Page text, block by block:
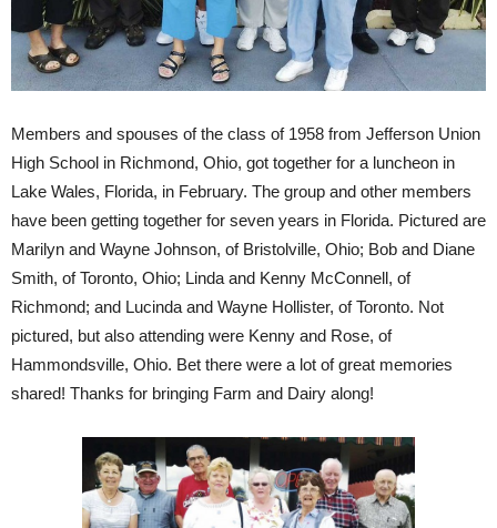
Members and spouses of the class of 1958 from Jefferson Union
High School in Richmond, Ohio, got together for a luncheon in
Lake Wales, Florida, in February. The group and other members
have been getting together for seven years in Florida. Pictured are
Marilyn and Wayne Johnson, of Bristolville, Ohio; Bob and Diane
Smith, of Toronto, Ohio; Linda and Kenny McConnell, of
Richmond; and Lucinda and Wayne Hollister, of Toronto. Not
pictured, but also attending were Kenny and Rose, of
Hammondsville, Ohio. Bet there were a lot of great memories
shared! Thanks for bringing Farm and Dairy along!